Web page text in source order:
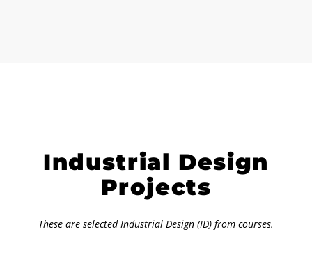
Industrial Design
Projects
These are selected Industrial Design (ID) from courses.